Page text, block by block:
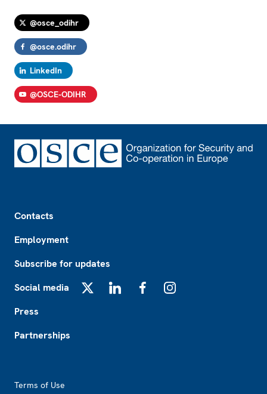
@osce_odihr
@osce.odihr
LinkedIn
@OSCE-ODIHR
Contacts
Employment
Subscribe for updates
Social media
Press
Partnerships
Terms of Use